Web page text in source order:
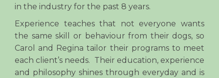
in the industry for the past 8 years.
Experience teaches that not everyone wants
the same skill or behaviour from their dogs, so
Carol and Regina tailor their programs to meet
each client’s needs. Their education, experience
and philosophy shines through everyday and is